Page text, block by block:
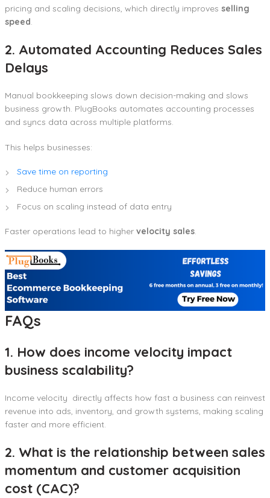
pricing and scaling decisions, which directly improves selling
speed.
2. Automated Accounting Reduces Sales
Delays
Manual bookkeeping slows down decision-making and slows
business growth. PlugBooks automates accounting processes
and syncs data across multiple platforms.
This helps businesses:
Save time on reporting
Reduce human errors
Focus on scaling instead of data entry
Faster operations lead to higher velocity sales.
FAQs
1. How does income velocity impact
business scalability?
Income velocity directly affects how fast a business can reinvest
revenue into ads, inventory, and growth systems, making scaling
faster and more efficient.
2. What is the relationship between sales
momentum and customer acquisition
cost (CAC)?